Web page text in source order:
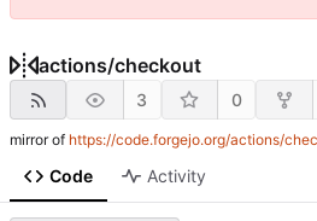
actions/checkout
3 0
mirror of https://code.forgejo.org/actions/
Code Activity